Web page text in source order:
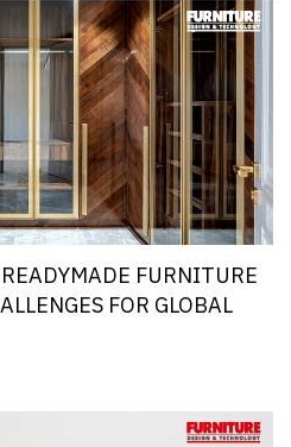
FURNITURE
FOR GLOBAL